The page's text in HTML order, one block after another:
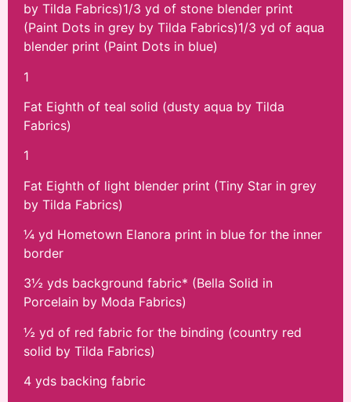
by Tilda Fabrics)1/3 yd of stone blender print
(Paint Dots in grey by Tilda Fabrics)1/3 yd of aqua
blender print (Paint Dots in blue)
1
Fat Eighth of teal solid (dusty aqua by Tilda
Fabrics)
1
Fat Eighth of light blender print (Tiny Star in grey
by Tilda Fabrics)
¼ yd Hometown Elanora print in blue for the inner
border
3½ yds background fabric* (Bella Solid in
Porcelain by Moda Fabrics)
½ yd of red fabric for the binding (country red
solid by Tilda Fabrics)
4 yds backing fabric